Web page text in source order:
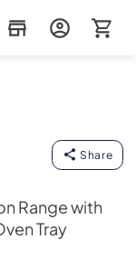
Share
Range with
Tray